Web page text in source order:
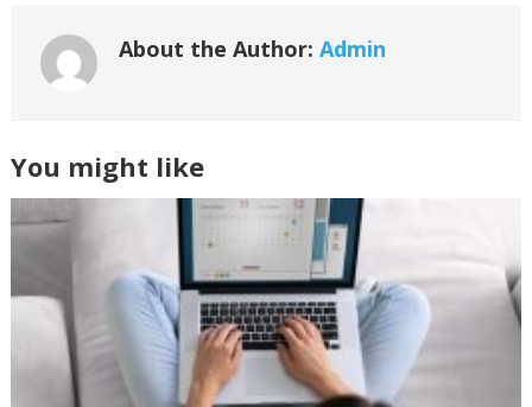
About the Author: Admin
You might like